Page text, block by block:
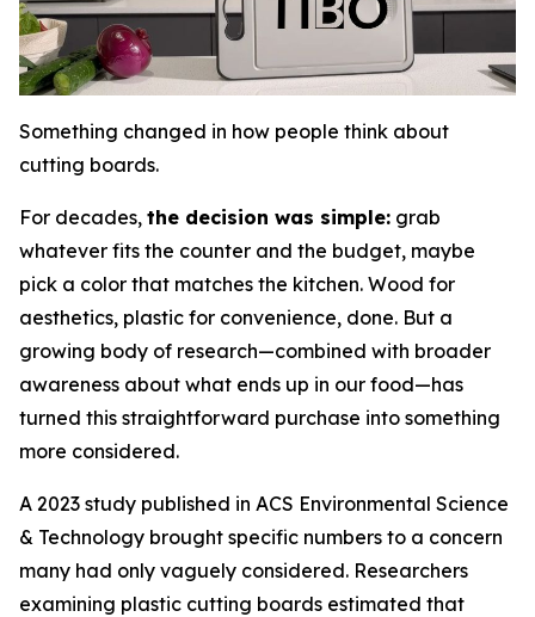
Something changed in how people think about
cutting boards.
For decades, the decision was simple: grab
whatever fits the counter and the budget, maybe
pick a color that matches the kitchen. Wood for
aesthetics, plastic for convenience, done. But a
growing body of research—combined with broader
awareness about what ends up in our food—has
turned this straightforward purchase into something
more considered.
A 2023 study published in ACS Environmental Science
& Technology brought specific numbers to a concern
many had only vaguely considered. Researchers
examining plastic cutting boards estimated that